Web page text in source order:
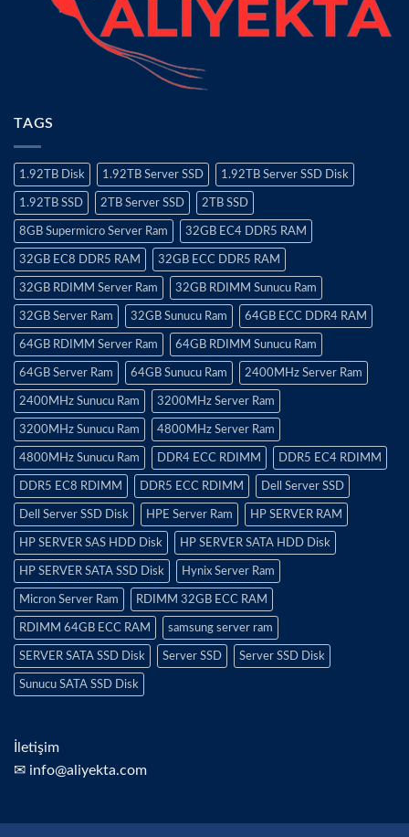
TAGS
1.92TB Disk 1.92TB Server SSD 1.92TB Server SSD Disk
1.92TB SSD 2TB Server SSD 2TB SSD
8GB Supermicro Server Ram 32GB EC4 DDR5 RAM
32GB EC8 DDR5 RAM 32GB ECC DDR5 RAM
32GB RDIMM Server Ram 32GB RDIMM Sunucu Ram
32GB Server Ram 32GB Sunucu Ram 64GB ECC DDR4 RAM
64GB RDIMM Server Ram 64GB RDIMM Sunucu Ram
64GB Server Ram 64GB Sunucu Ram 2400MHz Server Ram
2400MHz Sunucu Ram 3200MHz Server Ram
3200MHz Sunucu Ram 4800MHz Server Ram
4800MHz Sunucu Ram DDR4 ECC RDIMM DDR5 EC4 RDIMM
DDR5 EC8 RDIMM DDR5 ECC RDIMM Dell Server SSD
Dell Server SSD Disk HPE Server Ram HP SERVER RAM
HP SERVER SAS HDD Disk HP SERVER SATA HDD Disk
HP SERVER SATA SSD Disk Hynix Server Ram
Micron Server Ram RDIMM 32GB ECC RAM
RDIMM 64GB ECC RAM samsung server ram
SERVER SATA SSD Disk Server SSD Server SSD Disk
Sunucu SATA SSD Disk
İletişim
✉ info@aliyekta.com